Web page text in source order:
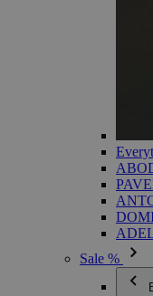
Sale %